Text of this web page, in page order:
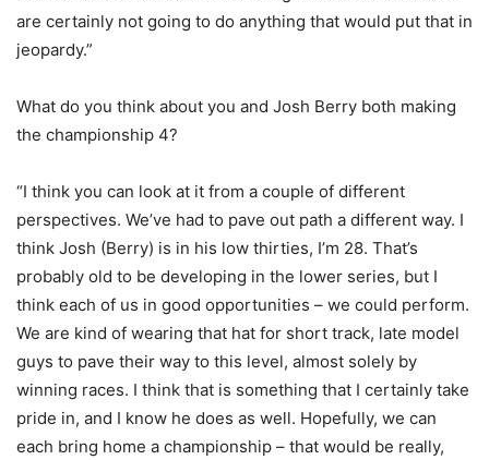
are certainly not going to do anything that would put that in
jeopardy.”
What do you think about you and Josh Berry both making
the championship 4?
“I think you can look at it from a couple of different
perspectives. We’ve had to pave out path a different way. I
think Josh (Berry) is in his low thirties, I’m 28. That’s
probably old to be developing in the lower series, but I
think each of us in good opportunities – we could perform.
We are kind of wearing that hat for short track, late model
guys to pave their way to this level, almost solely by
winning races. I think that is something that I certainly take
pride in, and I know he does as well. Hopefully, we can
each bring home a championship – that would be really,